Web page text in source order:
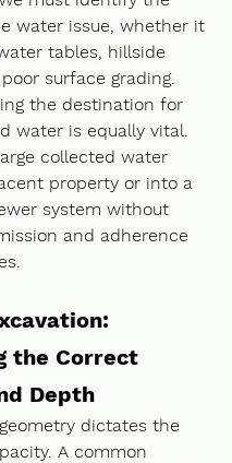
water issue, whether it
tables, hillside
surface grading.
the destination for
water is equally vital.
collected water
property or into a
system without
and adherence
the Correct
Depth
dictates the
A common